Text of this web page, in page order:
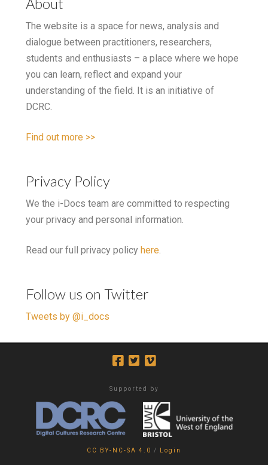
The website is a space for news, analysis and
dialogue between practitioners, researchers,
students and enthusiasts – a place where we hope
you can learn, reflect and expand your
understanding of the field. It is an initiative of
DCRC.
Find out more >>
Privacy Policy
We the i-Docs team are committed to respecting
your privacy and personal information.
Read our full privacy policy here.
Follow us on Twitter
Tweets by @i_docs
Supported by
CC BY-NC-SA 4.0 / Login